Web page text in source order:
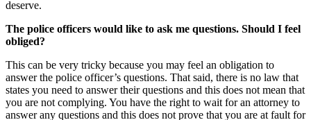
deserve.
The police officers would like to ask me questions. Should I feel
obliged?
This can be very tricky because you may feel an obligation to
answer the police officer’s questions. That said, there is no law that
states you need to answer their questions and this does not mean that
you are not complying. You have the right to wait for an attorney to
answer any questions and this does not prove that you are at fault for